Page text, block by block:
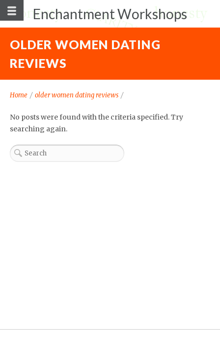
Enchantment Workshops
OLDER WOMEN DATING
REVIEWS
Home / older women dating reviews /
No posts were found with the criteria specified. Try
searching again.